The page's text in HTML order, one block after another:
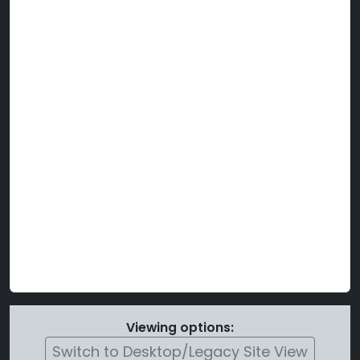
Viewing options:
Switch to Desktop/Legacy Site View